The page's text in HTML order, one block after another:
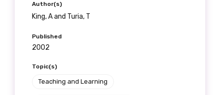
Author(s)
King, A and Turia, T
Published
2002
Topic(s)
Teaching and Learning